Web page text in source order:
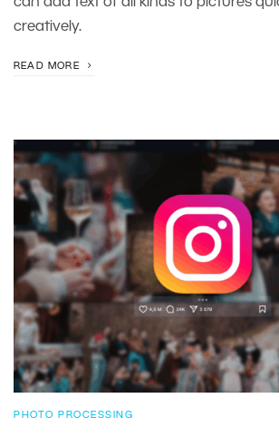
can add text of all kinds to pictures
creatively.
READ MORE
PHOTO PROCESSING